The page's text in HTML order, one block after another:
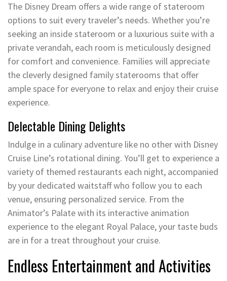
The Disney Dream offers a wide range of stateroom
options to suit every traveler’s needs. Whether you’re
seeking an inside stateroom or a luxurious suite with a
private verandah, each room is meticulously designed
for comfort and convenience. Families will appreciate
the cleverly designed family staterooms that offer
ample space for everyone to relax and enjoy their cruise
experience.
Delectable Dining Delights
Indulge in a culinary adventure like no other with Disney
Cruise Line’s rotational dining. You’ll get to experience a
variety of themed restaurants each night, accompanied
by your dedicated waitstaff who follow you to each
venue, ensuring personalized service. From the
Animator’s Palate with its interactive animation
experience to the elegant Royal Palace, your taste buds
are in for a treat throughout your cruise.
Endless Entertainment and Activities